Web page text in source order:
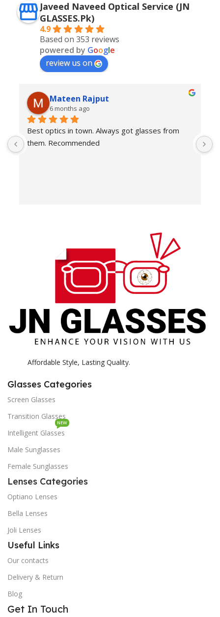
Javeed Naveed Optical Service (JN
GLASSES.Pk)
4.9
Based on 353 reviews
powered by Google
review us on
Mateen Rajput
6 months ago
Best optics in town. Always got glasses from
them. Recommended
Affordable Style, Lasting Quality.
Glasses Categories
Screen Glasses
Transition Glasses
Intelligent Glasses
NEW
Male Sunglasses
Female Sunglasses
Lenses Categories
Optiano Lenses
Bella Lenses
Joli Lenses
Useful Links
Our contacts
Delivery & Return
Blog
Get In Touch